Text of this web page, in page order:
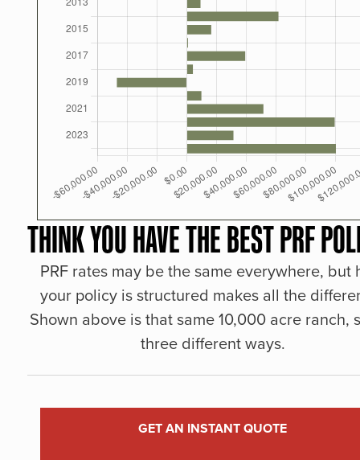
THINK YOU HAVE THE BEST PRF
PRF rates may be the same everywhere, but
your policy is structured makes all the
Shown above is that same 10,000 acre ranch,
three different ways.
GET AN INSTANT QUOTE